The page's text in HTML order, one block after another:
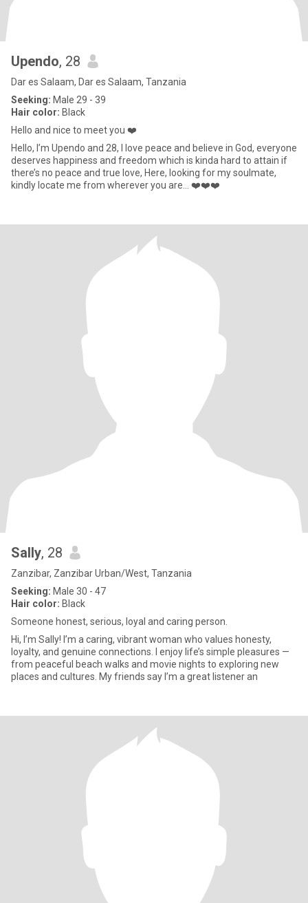
Upendo, 28
Dar es Salaam, Dar es Salaam, Tanzania
Seeking: Male 29 - 39
Hair color: Black
Hello and nice to meet you ❤️
Hello, I’m Upendo and 28, I love peace and believe in God, everyone
deserves happiness and freedom which is kinda hard to attain if
there’s no peace and true love, Here, looking for my soulmate,
kindly locate me from wherever you are… ❤️❤️❤️
Sally, 28
Zanzibar, Zanzibar Urban/West, Tanzania
Seeking: Male 30 - 47
Hair color: Black
Someone honest, serious, loyal and caring person.
Hi, I’m Sally! I’m a caring, vibrant woman who values honesty,
loyalty, and genuine connections. I enjoy life’s simple pleasures —
from peaceful beach walks and movie nights to exploring new
places and cultures. My friends say I’m a great listener an